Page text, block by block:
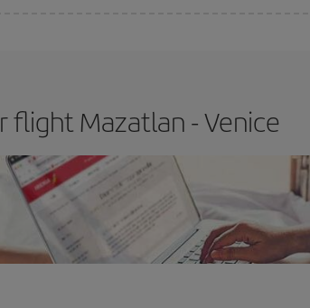
Mazatlan - Venice